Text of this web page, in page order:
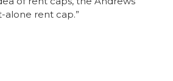
rent cap.”